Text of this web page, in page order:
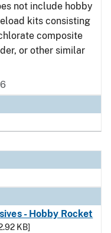
not include hobby
kits consisting
composite
or other similar
- Hobby Rocket
KB]